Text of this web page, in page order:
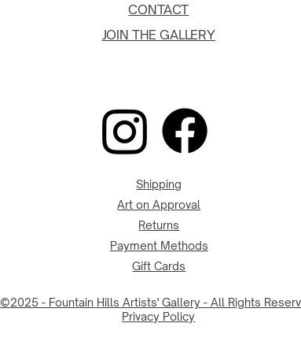
CONTACT
JOIN THE GALLERY
Shipping
Art on Approval
Returns
Payment Methods
Gift Cards
©2025 - Fountain Hills Artists' Gallery - All Rights
Privacy Policy